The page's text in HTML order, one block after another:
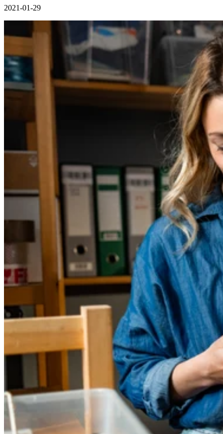
2021-01-29